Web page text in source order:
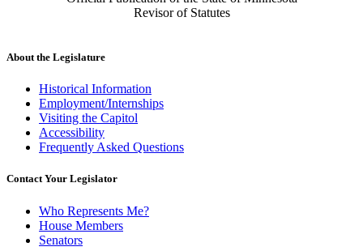
Revisor of Statutes
About the Legislature
Historical Information
Employment/Internships
Visiting the Capitol
Accessibility
Frequently Asked Questions
Contact Your Legislator
Who Represents Me?
House Members
Senators